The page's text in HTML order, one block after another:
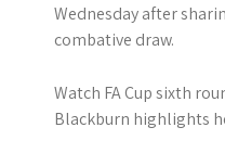
Wednesday after
combative draw.
Watch FA Cup sixth
Blackburn highlights